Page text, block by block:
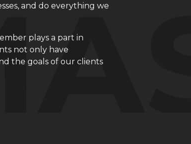
and do everything we
plays a part in
not only have
the goals of our clients